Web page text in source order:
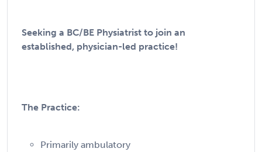
Seeking a BC/BE Physiatrist to join an
established, physician-led practice!
The Practice:
Primarily ambulatory